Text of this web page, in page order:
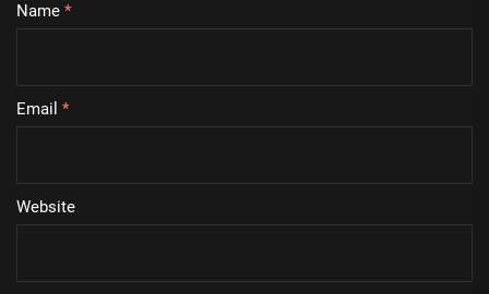
Name *
Email *
Website